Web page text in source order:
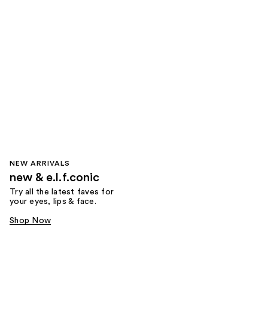
NEW ARRIVALS
new & e.l.f.conic
Try all the latest faves for
your eyes, lips & face.
Shop Now